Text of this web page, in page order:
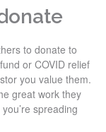
to donate to
or COVID relief
you value them.
great work they
spreading